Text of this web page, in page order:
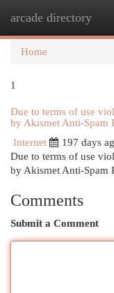
arcade directory
Home
1
Due to terms of use
by Akismet Anti-Spam
Internet
197 days
Due to terms of use
by Akismet Anti-Spam
Comments
Submit a Comment